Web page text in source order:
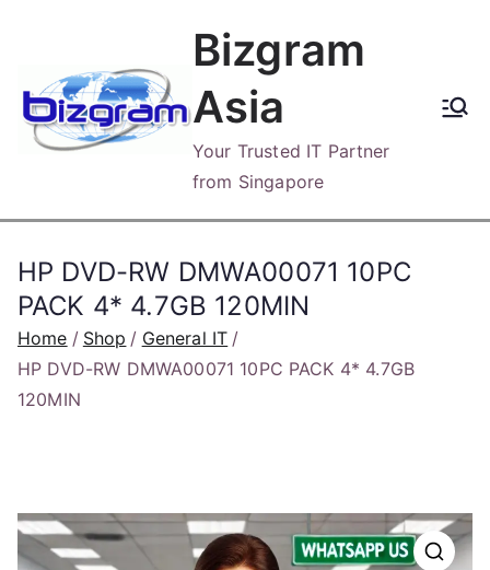
content
Bizgram
Asia
Your Trusted IT Partner
from Singapore
HP DVD-RW DMWA00071 10PC
PACK 4* 4.7GB 120MIN
Home Shop
General IT
HP DVD-RW DMWA00071 10PC PACK 4* 4.7GB
120MIN